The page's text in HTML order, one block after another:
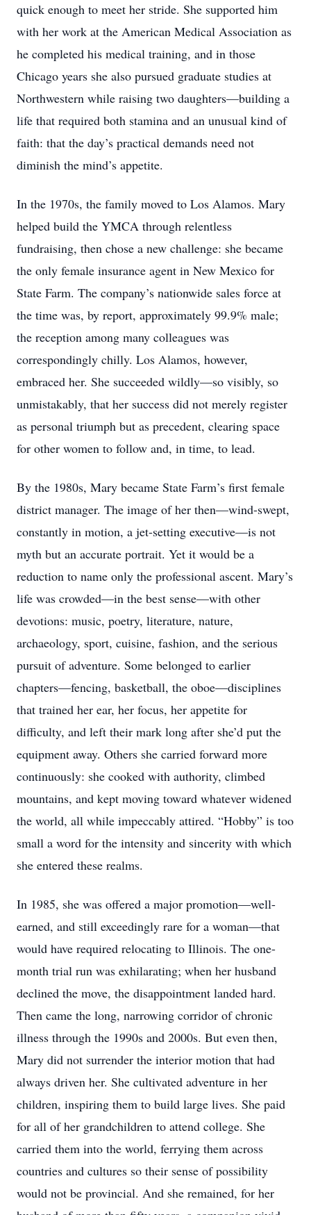
quick enough to meet her stride. She supported him
with her work at the American Medical Association as
he completed his medical training, and in those
Chicago years she also pursued graduate studies at
Northwestern while raising two daughters—building a
life that required both stamina and an unusual kind of
faith: that the day’s practical demands need not
diminish the mind’s appetite.
In the 1970s, the family moved to Los Alamos. Mary
helped build the YMCA through relentless
fundraising, then chose a new challenge: she became
the only female insurance agent in New Mexico for
State Farm. The company’s nationwide sales force at
the time was, by report, approximately 99.9% male;
the reception among many colleagues was
correspondingly chilly. Los Alamos, however,
embraced her. She succeeded wildly—so visibly, so
unmistakably, that her success did not merely register
as personal triumph but as precedent, clearing space
for other women to follow and, in time, to lead.
By the 1980s, Mary became State Farm’s first female
district manager. The image of her then—wind-swept,
constantly in motion, a jet-setting executive—is not
myth but an accurate portrait. Yet it would be a
reduction to name only the professional ascent. Mary’s
life was crowded—in the best sense—with other
devotions: music, poetry, literature, nature,
archaeology, sport, cuisine, fashion, and the serious
pursuit of adventure. Some belonged to earlier
chapters—fencing, basketball, the oboe—disciplines
that trained her ear, her focus, her appetite for
difficulty, and left their mark long after she’d put the
equipment away. Others she carried forward more
continuously: she cooked with authority, climbed
mountains, and kept moving toward whatever widened
the world, all while impeccably attired. “Hobby” is too
small a word for the intensity and sincerity with which
she entered these realms.
In 1985, she was offered a major promotion—well-
earned, and still exceedingly rare for a woman—that
would have required relocating to Illinois. The one-
month trial run was exhilarating; when her husband
declined the move, the disappointment landed hard.
Then came the long, narrowing corridor of chronic
illness through the 1990s and 2000s. But even then,
Mary did not surrender the interior motion that had
always driven her. She cultivated adventure in her
children, inspiring them to build large lives. She paid
for all of her grandchildren to attend college. She
carried them into the world, ferrying them across
countries and cultures so their sense of possibility
would not be provincial. And she remained, for her